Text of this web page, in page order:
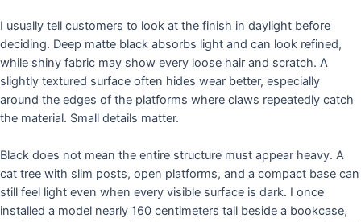
I usually tell customers to look at the finish in daylight before
deciding. Deep matte black absorbs light and can look refined,
while shiny fabric may show every loose hair and scratch. A
slightly textured surface often hides wear better, especially
around the edges of the platforms where claws repeatedly catch
the material. Small details matter.
Black does not mean the entire structure must appear heavy. A
cat tree with slim posts, open platforms, and a compact base can
still feel light even when every visible surface is dark. I once
installed a model nearly 160 centimeters tall beside a bookcase,